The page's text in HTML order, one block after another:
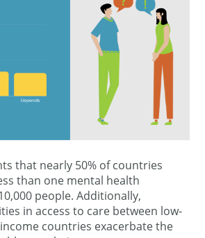
that nearly 50% of countries
than one mental health
people. Additionally,
in access to care between low-
countries exacerbate the